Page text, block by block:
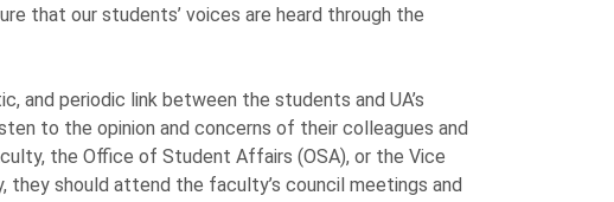
that our students’ voices are heard through the
and periodic link between the students and UA’s
to the opinion and concerns of their colleagues and
the Office of Student Affairs (OSA), or the Vice
they should attend the faculty’s council meetings and